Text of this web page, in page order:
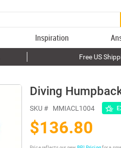
Inspiration
Free US
Diving
SKU # MMIACL1004
$136.80